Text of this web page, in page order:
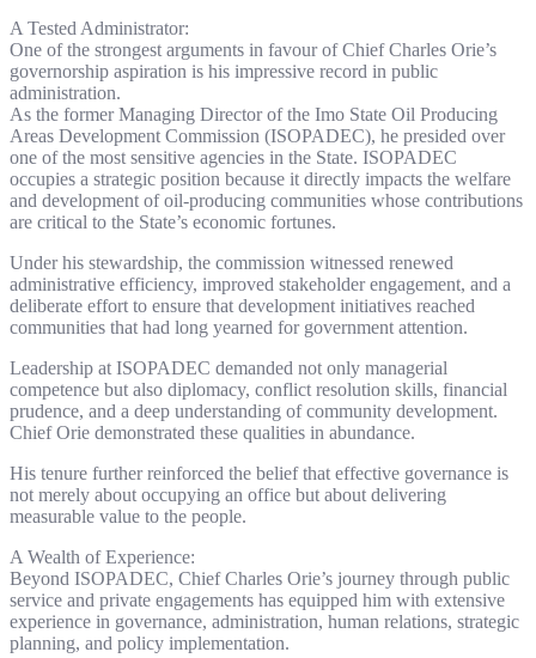
A Tested Administrator:
One of the strongest arguments in favour of Chief Charles Orie’s
governorship aspiration is his impressive record in public
administration.
As the former Managing Director of the Imo State Oil Producing
Areas Development Commission (ISOPADEC), he presided over
one of the most sensitive agencies in the State. ISOPADEC
occupies a strategic position because it directly impacts the welfare
and development of oil-producing communities whose contributions
are critical to the State’s economic fortunes.
Under his stewardship, the commission witnessed renewed
administrative efficiency, improved stakeholder engagement, and a
deliberate effort to ensure that development initiatives reached
communities that had long yearned for government attention.
Leadership at ISOPADEC demanded not only managerial
competence but also diplomacy, conflict resolution skills, financial
prudence, and a deep understanding of community development.
Chief Orie demonstrated these qualities in abundance.
His tenure further reinforced the belief that effective governance is
not merely about occupying an office but about delivering
measurable value to the people.
A Wealth of Experience:
Beyond ISOPADEC, Chief Charles Orie’s journey through public
service and private engagements has equipped him with extensive
experience in governance, administration, human relations, strategic
planning, and policy implementation.